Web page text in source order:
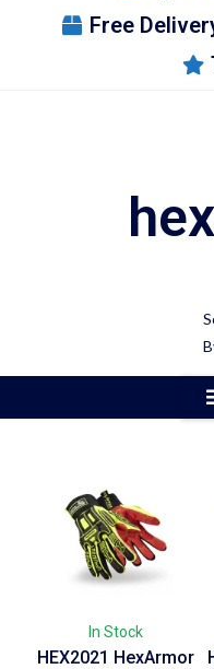
Free
In Stock
HEX2021 HexArmor